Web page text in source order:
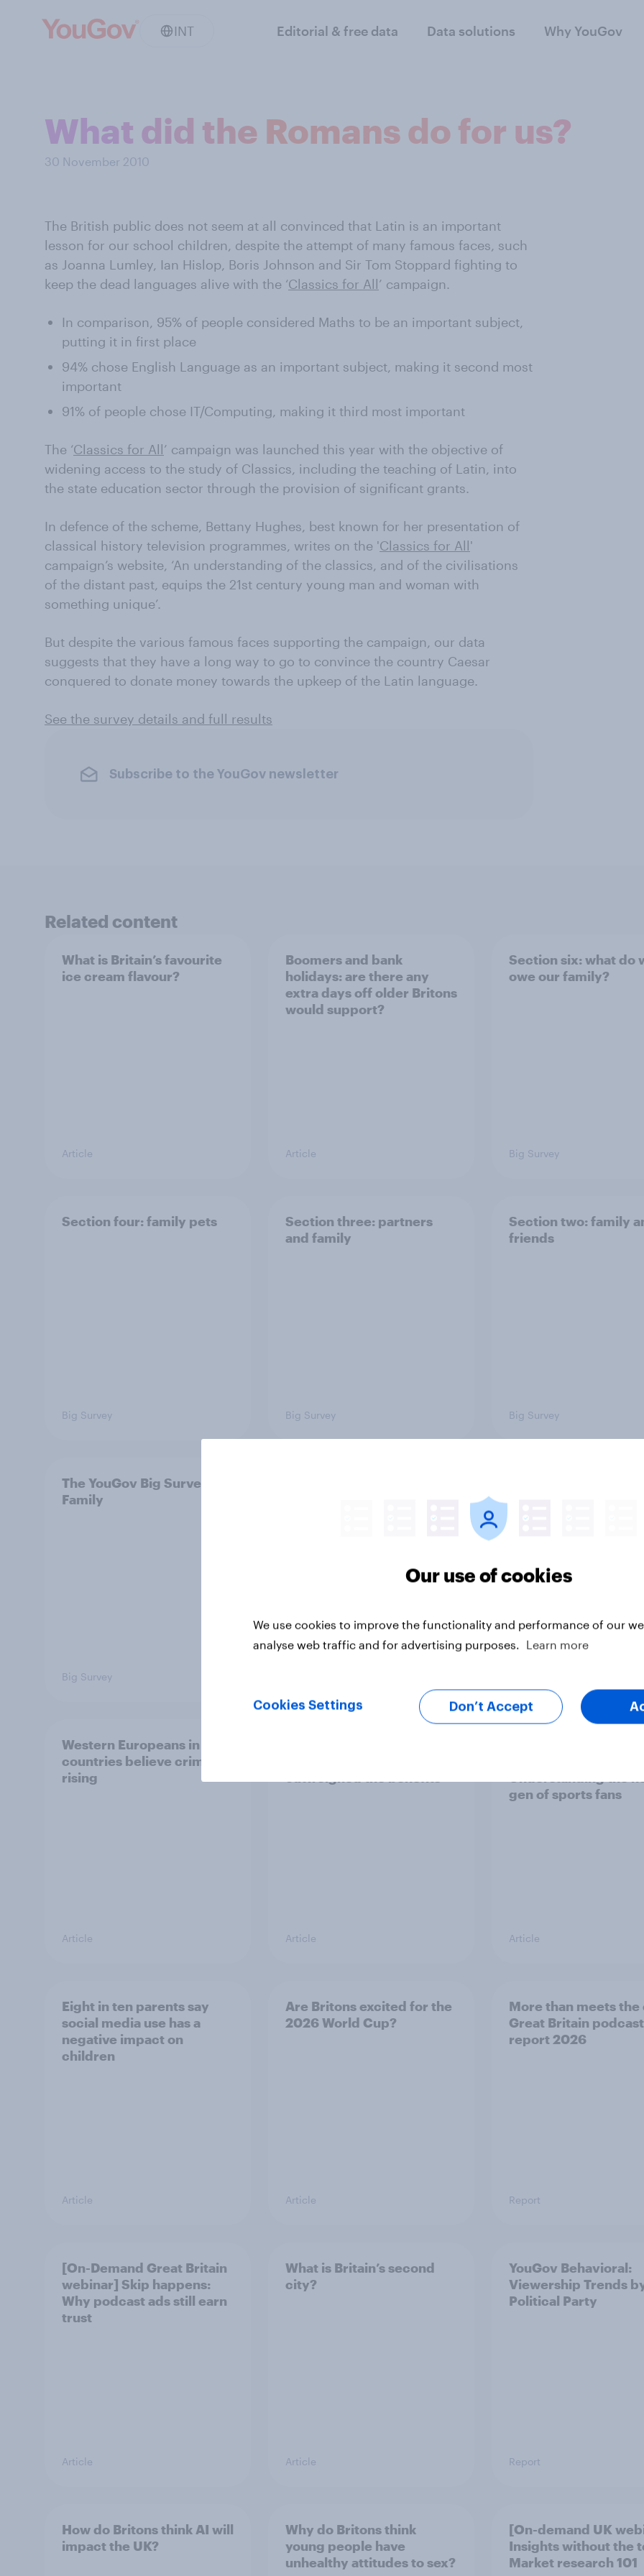
INT Editorial & free data Data solutions Why YouGov
What did the Romans do for us?
30 November 2010
The British public does not seem at all convinced that Latin is an important
lesson for our school children, despite the attempt of many famous faces, such
as Joanna Lumley, Ian Hislop, Boris Johnson and Sir Tom Stoppard fighting to
keep the dead languages alive with the ‘Classics for All’ campaign.
In comparison, 95% of people considered Maths to be an important subject,
putting it in first place
94% chose English Language as an important subject, making it second most
important
91% of people chose IT/Computing, making it third most important
The ‘Classics for All’ campaign was launched this year with the objective of
widening access to the study of Classics, including the teaching of Latin, into
the state education sector through the provision of significant grants.
In defence of the scheme, Bettany Hughes, best known for her presentation of
classical history television programmes, writes on the 'Classics for All'
campaign’s website, ‘An understanding of the classics, and of the civilisations
of the distant past, equips the 21st century young man and woman with
something unique’.
But despite the various famous faces supporting the campaign, our data
suggests that they have a long way to go to convince the country Caesar
conquered to donate money towards the upkeep of the Latin language.
See the survey details and full results
Subscribe to the YouGov newsletter
Related content
What is Britain’s favourite
ice cream flavour?
Article
Boomers and bank
holidays: are there any
extra days off older Britons
would support?
Article
Section six: what do
owe our family?
Big Survey
Section four: family pets
Big Survey
Section three: partners
and family
Big Survey
Section two: family
friends
Big Survey
The YouGov Big Survey on
Family
Big Survey
Soccer Aid 2026?
Western Europeans in six
countries believe crime is
rising
Article Article
gen of sports fans
Article
Eight in ten parents say
social media use has a
negative impact on
children
Article
Are Britons excited for the
2026 World Cup?
Article
More than meets the
Great Britain
report 2026
Report
[On-Demand Great Britain
webinar] Skip happens:
Why podcast ads still earn
trust
Article
What is Britain’s second
city?
Article
YouGov Behavioral:
Viewership Trends
Political Party
Report
How do Britons think AI will
impact the UK?
Why do Britons think
young people have
unhealthy attitudes to sex?
[On-demand UK
Insights without the
Market research 101
Our use of cookies
We use cookies to improve the functionality and performance of our
analyse web traffic and for advertising purposes.
Learn more
Cookies Settings Don’t Accept